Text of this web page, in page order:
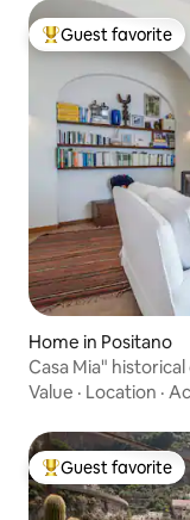
Top guest favorite
Guest favorite
Home in Positano
Casa Mia"
Value · Location ·
Top guest favorite
Guest favorite